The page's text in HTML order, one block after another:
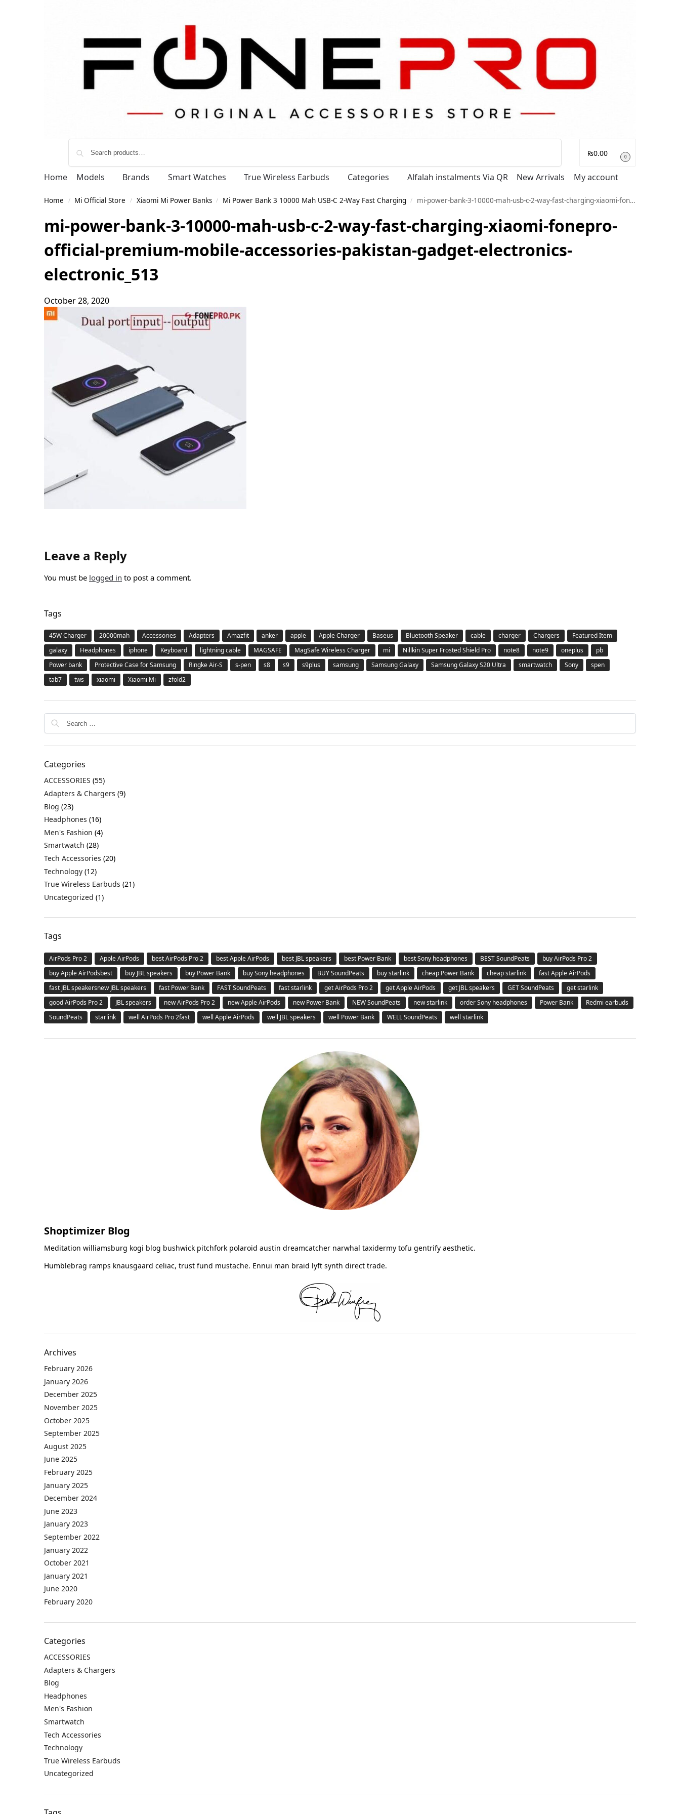
₨0.00 0
Home Models Brands Smart Watches True Wireless Earbuds Categories Alfalah instalments Via QR New Arrivals My account
Home / Mi Official Store / Xiaomi Mi Power Banks / Mi Power Bank 3 10000 Mah USB-C 2-Way Fast Charging / mi-power-bank-3-10000-mah-usb-c-2-way-fast-charging-xiaomi-fonepro-official-premium-mobile-accessories-pakistan-gadget-electronics-electronic_513
mi-power-bank-3-10000-mah-usb-c-2-way-fast-charging-xiaomi-fonepro-
official-premium-mobile-accessories-pakistan-gadget-electronics-
electronic_513
October 28, 2020
Leave a Reply
You must be logged in to post a comment.
Tags
45W Charger 20000mah Accessories Adapters Amazfit anker apple Apple Charger Baseus Bluetooth Speaker cable charger Chargers
Featured Item
galaxy
Headphones iphone Keyboard lightning cable MAGSAFE MagSafe Wireless Charger mi Nillkin Super Frosted Shield Pro note8 note9 oneplus
pb
Power bank
Protective Case for Samsung Ringke Air-S s-pen s8 s9 s9plus samsung Samsung Galaxy Samsung Galaxy S20 Ultra smartwatch Sony
spen
tab7
tws xiaomi Xiaomi Mi zfold2
Categories
ACCESSORIES (55)
Adapters & Chargers (9)
Blog (23)
Headphones (16)
Men's Fashion (4)
Smartwatch (28)
Tech Accessories (20)
Technology (12)
True Wireless Earbuds (21)
Uncategorized (1)
Tags
AirPods Pro 2 Apple AirPods best AirPods Pro 2 best Apple AirPods best JBL speakers best Power Bank best Sony headphones BEST SoundPeats
buy AirPods Pro 2
buy Apple AirPodsbest
buy JBL speakers buy Power Bank buy Sony headphones BUY SoundPeats buy starlink cheap Power Bank cheap starlink
fast Apple AirPods
fast JBL speakersnew JBL speakers
fast Power Bank FAST SoundPeats fast starlink get AirPods Pro 2 get Apple AirPods get JBL speakers GET SoundPeats
get starlink
good AirPods Pro 2
JBL speakers new AirPods Pro 2 new Apple AirPods new Power Bank NEW SoundPeats new starlink order Sony headphones Power Bank
Redmi earbuds
SoundPeats
starlink well AirPods Pro 2fast well Apple AirPods well JBL speakers well Power Bank WELL SoundPeats well starlink
Shoptimizer Blog
Meditation williamsburg kogi blog bushwick pitchfork polaroid austin dreamcatcher narwhal taxidermy tofu gentrify aesthetic.
Humblebrag ramps knausgaard celiac, trust fund mustache. Ennui man braid lyft synth direct trade.
Archives
February 2026
January 2026
December 2025
November 2025
October 2025
September 2025
August 2025
June 2025
February 2025
January 2025
December 2024
June 2023
January 2023
September 2022
January 2022
October 2021
January 2021
June 2020
February 2020
Categories
ACCESSORIES
Adapters & Chargers
Blog
Headphones
Men's Fashion
Smartwatch
Tech Accessories
Technology
True Wireless Earbuds
Uncategorized